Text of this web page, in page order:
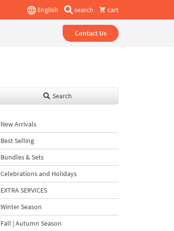
English search cart
Contact Us
Search
New Arrivals
Best Selling
Bundles & Sets
Celebrations and Holidays
EXTRA SERVICES
Winter Season
Fall | Autumn Season